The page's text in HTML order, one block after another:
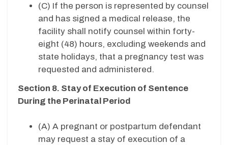
(C) If the person is represented by counsel
and has signed a medical release, the
facility shall notify counsel within forty-
eight (48) hours, excluding weekends and
state holidays, that a pregnancy test was
requested and administered.
Section 8. Stay of Execution of Sentence
During the Perinatal Period
(A) A pregnant or postpartum defendant
may request a stay of execution of a